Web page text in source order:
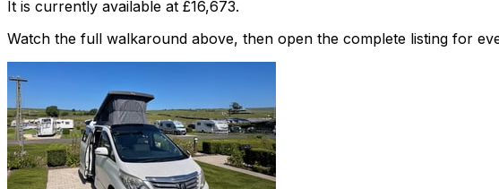
It is currently available at £16,673.
Watch the full walkaround above, then open the complete listing for